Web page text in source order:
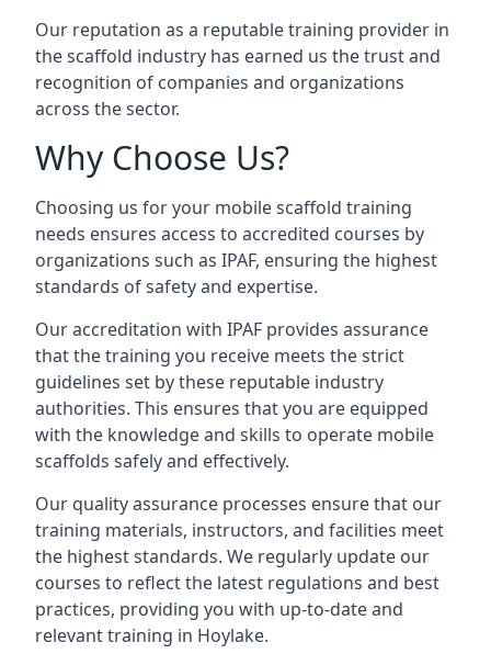
Our reputation as a reputable training provider in
the scaffold industry has earned us the trust and
recognition of companies and organizations
across the sector.
Why Choose Us?
Choosing us for your mobile scaffold training
needs ensures access to accredited courses by
organizations such as IPAF, ensuring the highest
standards of safety and expertise.
Our accreditation with IPAF provides assurance
that the training you receive meets the strict
guidelines set by these reputable industry
authorities. This ensures that you are equipped
with the knowledge and skills to operate mobile
scaffolds safely and effectively.
Our quality assurance processes ensure that our
training materials, instructors, and facilities meet
the highest standards. We regularly update our
courses to reflect the latest regulations and best
practices, providing you with up-to-date and
relevant training in Hoylake.